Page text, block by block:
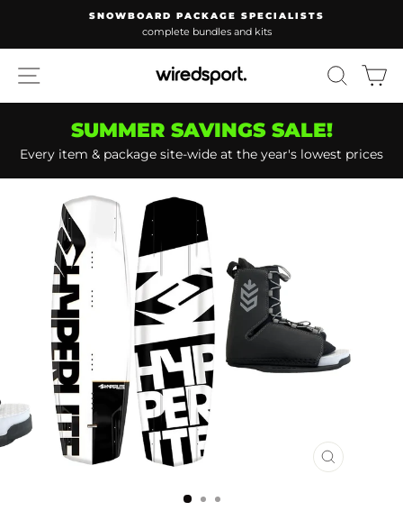
content
Pause
SNOWBOARD PACKAGE SPECIALISTS
complete bundles and kits
SITE NAVIGATION SEARCH
SUMMER SAVINGS SALE!
Every item & package site-wide at the year's lowest prices
CLOSE